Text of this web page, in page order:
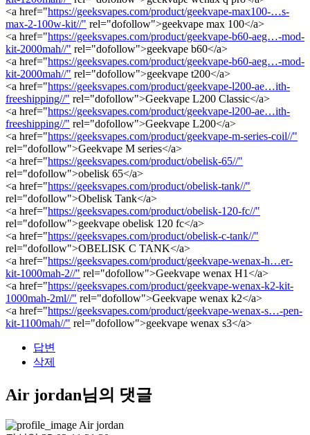
<a href="https://geeksvapes.com/product/geekvape-max100-…s-
max-2-100w-kit//" rel="dofollow">geekvape max 100</a>
<a href="https://geeksvapes.com/product/geekvape-b60-aeg…-mod-
kit-2000mah//" rel="dofollow">geekvape b60</a>
<a href="https://geeksvapes.com/product/geekvape-b60-aeg…-mod-
kit-2000mah//" rel="dofollow">geekvape t200</a>
<a href="https://geeksvapes.com/product/geekvape-l200-ae…ith-
freeshipping//" rel="dofollow">Geekvape L200 Classic</a>
<a href="https://geeksvapes.com/product/geekvape-l200-ae…ith-
freeshipping//" rel="dofollow">Geekvape L200</a>
<a href="https://geeksvapes.com/product/geekvape-m-series-coil//"
rel="dofollow">Geekvape M series</a>
<a href="https://geeksvapes.com/product/obelisk-65//"
rel="dofollow">obelisk 65</a>
<a href="https://geeksvapes.com/product/obelisk-tank//"
rel="dofollow">Obelisk Tank</a>
<a href="https://geeksvapes.com/product/obelisk-120-fc//"
rel="dofollow">geekvape obelisk 120 fc</a>
<a href="https://geeksvapes.com/product/obelisk-c-tank//"
rel="dofollow">OBELISK C TANK</a>
<a href="https://geeksvapes.com/product/geekvape-wenax-h…er-
kit-1000mah-2//" rel="dofollow">Geekvape wenax H1</a>
<a href="https://geeksvapes.com/product/geekvape-wenax-k2-kit-
1000mah-2ml//" rel="dofollow">Geekvape wenax k2</a>
<a href="https://geeksvapes.com/product/geekvape-wenax-s…-pen-
kit-1100mah//" rel="dofollow">geekvape wenax s3</a>
답변
삭제
Air jordan님의 댓글
Air jordan